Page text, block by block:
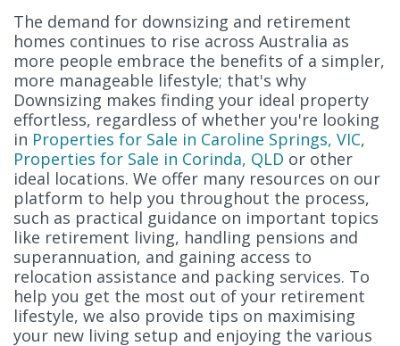
The demand for downsizing and retirement
homes continues to rise across Australia as
more people embrace the benefits of a simpler,
more manageable lifestyle; that's why
Downsizing makes finding your ideal property
effortless, regardless of whether you're looking
in Properties for Sale in Caroline Springs, VIC,
Properties for Sale in Corinda, QLD or other
ideal locations. We offer many resources on our
platform to help you throughout the process,
such as practical guidance on important topics
like retirement living, handling pensions and
superannuation, and gaining access to
relocation assistance and packing services. To
help you get the most out of your retirement
lifestyle, we also provide tips on maximising
your new living setup and enjoying the various